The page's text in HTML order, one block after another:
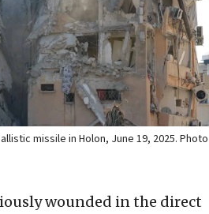
missile in Holon, June 19, 2025. Photo
wounded in the direct